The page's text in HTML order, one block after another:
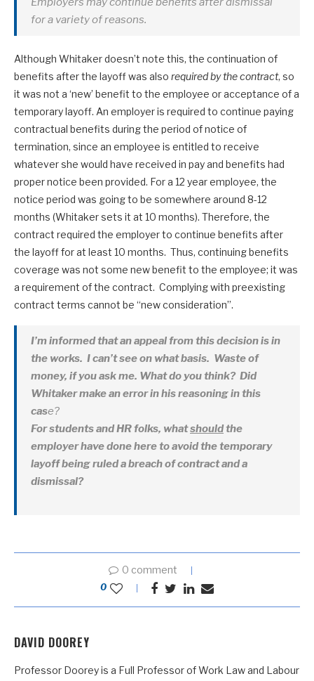
for a variety of reasons.
Although Whitaker doesn’t note this, the continuation of
benefits after the layoff was also required by the contract, so
it was not a ‘new’ benefit to the employee or acceptance of a
temporary layoff. An employer is required to continue paying
contractual benefits during the period of notice of
termination, since an employee is entitled to receive
whatever she would have received in pay and benefits had
proper notice been provided. For a 12 year employee, the
notice period was going to be somewhere around 8-12
months (Whitaker sets it at 10 months). Therefore, the
contract required the employer to continue benefits after
the layoff for at least 10 months. Thus, continuing benefits
coverage was not some new benefit to the employee; it was
a requirement of the contract. Complying with preexisting
contract terms cannot be “new consideration”.
I’m informed that an appeal from this decision is in
the works. I can’t see on what basis. Waste of
money, if you ask me. What do you think? Did
Whitaker make an error in his reasoning in this
case?
For students and HR folks, whatshouldthe
employer have done here to avoid the temporary
layoff being ruled a breach of contract and a
dismissal?
0 comment
0
DAVID DOOREY
Professor Doorey is a Full Professor of Work Law and Labour